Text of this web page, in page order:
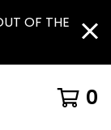
OF THE
0